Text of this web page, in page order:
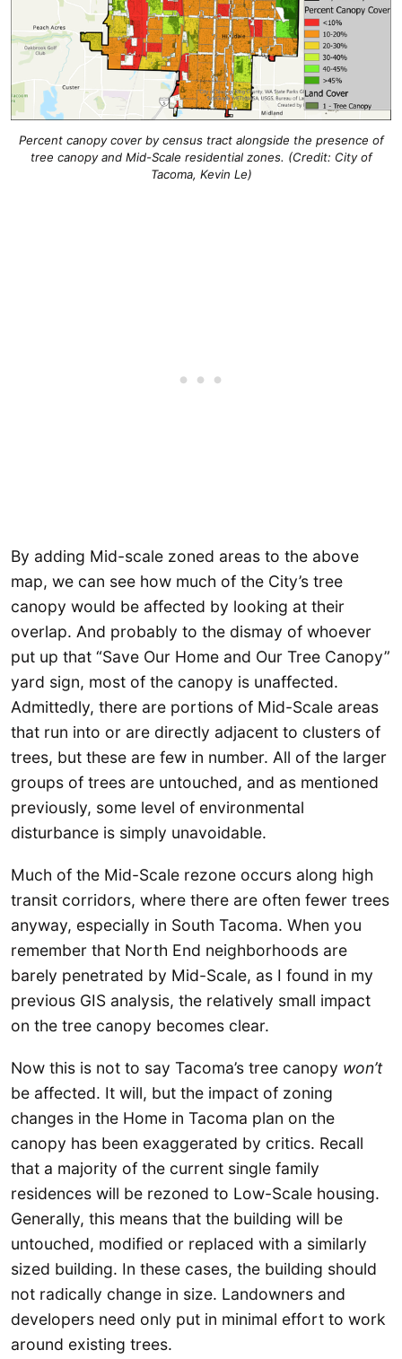
Percent canopy cover by census tract alongside the presence of
tree canopy and Mid-Scale residential zones. (Credit: City of
Tacoma, Kevin Le)
By adding Mid-scale zoned areas to the above
map, we can see how much of the City’s tree
canopy would be affected by looking at their
overlap. And probably to the dismay of whoever
put up that “Save Our Home and Our Tree Canopy”
yard sign, most of the canopy is unaffected.
Admittedly, there are portions of Mid-Scale areas
that run into or are directly adjacent to clusters of
trees, but these are few in number. All of the larger
groups of trees are untouched, and as mentioned
previously, some level of environmental
disturbance is simply unavoidable.
Much of the Mid-Scale rezone occurs along high
transit corridors, where there are often fewer trees
anyway, especially in South Tacoma. When you
remember that North End neighborhoods are
barely penetrated by Mid-Scale, as I found in my
previous GIS analysis, the relatively small impact
on the tree canopy becomes clear.
Now this is not to say Tacoma’s tree canopy won’t
be affected. It will, but the impact of zoning
changes in the Home in Tacoma plan on the
canopy has been exaggerated by critics. Recall
that a majority of the current single family
residences will be rezoned to Low-Scale housing.
Generally, this means that the building will be
untouched, modified or replaced with a similarly
sized building. In these cases, the building should
not radically change in size. Landowners and
developers need only put in minimal effort to work
around existing trees.